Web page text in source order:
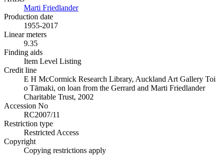
Marti Friedlander
Production date
1955-2017
Linear meters
9.35
Finding aids
Item Level Listing
Credit line
E H McCormick Research Library, Auckland Art Gallery Toi
o Tāmaki, on loan from the Gerrard and Marti Friedlander
Charitable Trust, 2002
Accession No
RC2007/11
Restriction type
Restricted Access
Copyright
Copying restrictions apply